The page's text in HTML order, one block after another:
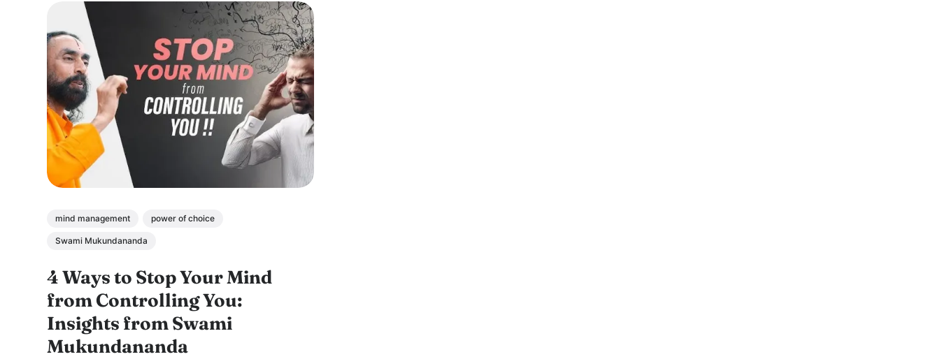
mind management power of choice
Swami Mukundananda
4 Ways to Stop Your Mind
from Controlling You:
Insights from Swami
Mukundananda